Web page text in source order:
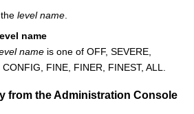
level name.
name
name is one of OFF, SEVERE,
FINE, FINER, FINEST, ALL.
from the Administration Console